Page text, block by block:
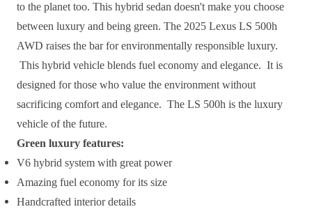
to the planet too. This hybrid sedan doesn't make you choose
between luxury and being green. The 2025 Lexus LS 500h
AWD raises the bar for environmentally responsible luxury.
This hybrid vehicle blends fuel economy and elegance. It is
designed for those who value the environment without
sacrificing comfort and elegance. The LS 500h is the luxury
vehicle of the future.
Green luxury features:
V6 hybrid system with great power
Amazing fuel economy for its size
Handcrafted interior details